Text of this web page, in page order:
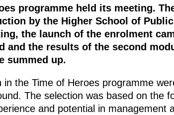
programme held its meeting.
by the Higher School of
the launch of the enrolment
and the results of the second
summed up.
the Time of Heroes programme
The selection was based on the
and potential in management